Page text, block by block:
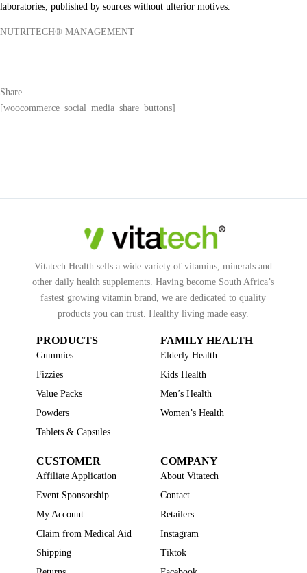
laboratories, published by sources without ulterior motives.
NUTRITECH® MANAGEMENT
Share
[woocommerce_social_media_share_buttons]
Vitatech Health sells a wide variety of vitamins, minerals and
other daily health supplements. Having become South Africa’s
fastest growing vitamin brand, we are dedicated to quality
products you can trust. Healthy living made easy.
PRODUCTS
Gummies
Fizzies
Value Packs
Powders
Tablets & Capsules
FAMILY HEALTH
Elderly Health
Kids Health
Men’s Health
Women’s Health
CUSTOMER
Affiliate Application
Event Sponsorship
My Account
Claim from Medical Aid
Shipping
COMPANY
About Vitatech
Contact
Retailers
Instagram
Tiktok